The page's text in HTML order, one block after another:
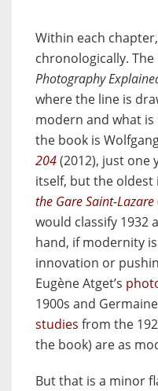
Within each
chronologically. The
Photography
where the line is
modern and what
the book is
204(2012), just one
itself, but the oldest
the Gare Saint-Lazare
would classify 1932
hand, if modernity
innovation or
Eugène Atget’s
1900s and
studies from the
the book) are as
But that is a minor